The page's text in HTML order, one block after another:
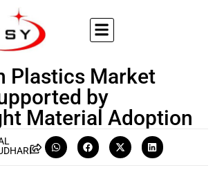
Plastics Market
by
Material Adoption